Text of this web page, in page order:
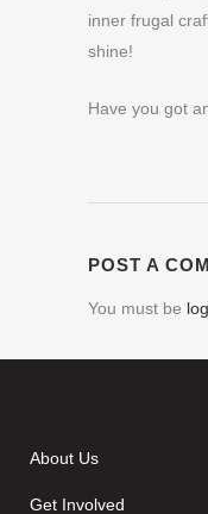
inner frugal
shine!
Have you got
POST A
You must be
About Us
Get Involved